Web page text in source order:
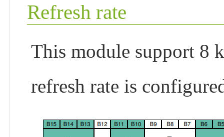
Refresh rate
This module support 8
refresh rate is